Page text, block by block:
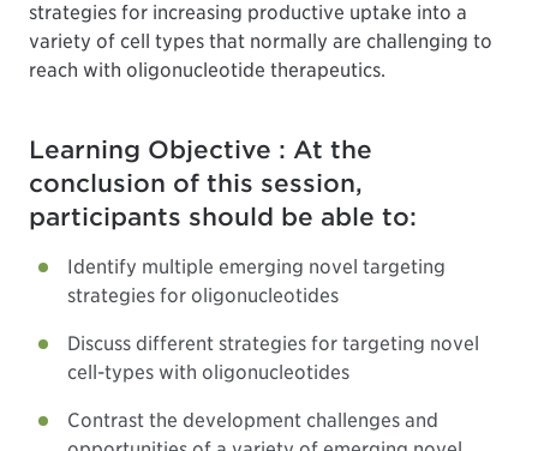
strategies for increasing productive uptake into a
variety of cell types that normally are challenging to
reach with oligonucleotide therapeutics.
Learning Objective : At the
conclusion of this session,
participants should be able to:
Identify multiple emerging novel targeting
strategies for oligonucleotides
Discuss different strategies for targeting novel
cell-types with oligonucleotides
Contrast the development challenges and